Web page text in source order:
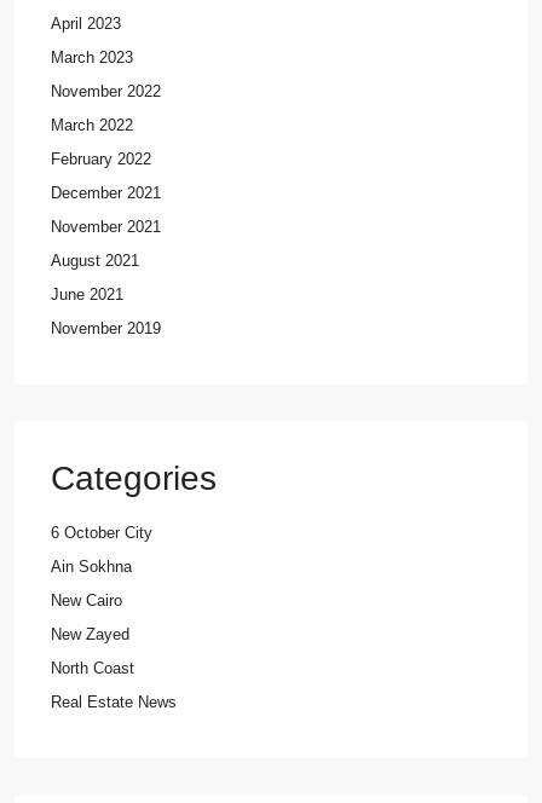
April 2023
March 2023
November 2022
March 2022
February 2022
December 2021
November 2021
August 2021
June 2021
November 2019
Categories
6 October City
Ain Sokhna
New Cairo
New Zayed
North Coast
Real Estate News